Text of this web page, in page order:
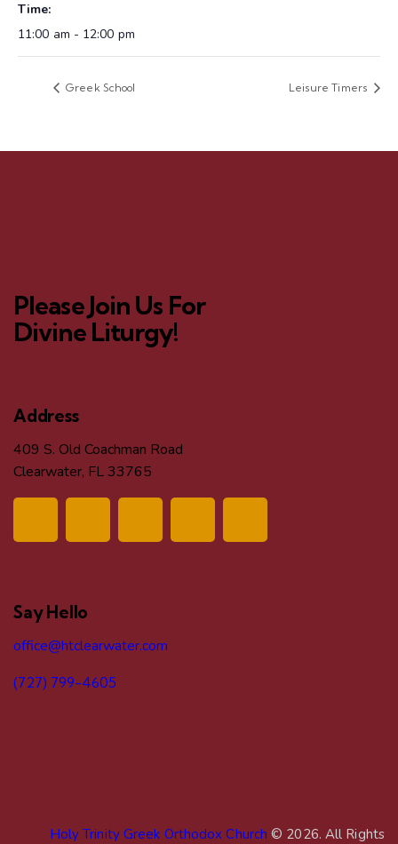
Time:
11:00 am - 12:00 pm
Greek School Leisure Timers
Please Join Us For
Divine Liturgy!
Address
409 S. Old Coachman Road
Clearwater, FL 33765
Say Hello
office@htclearwater.com
(727) 799-4605
Holy Trinity Greek Orthodox Church © 2026. All Rights